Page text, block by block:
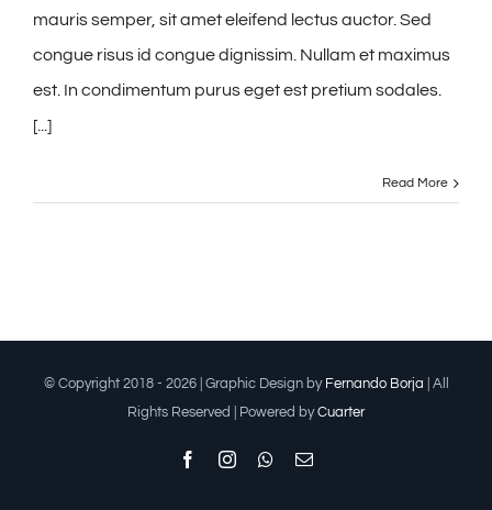
mauris semper, sit amet eleifend lectus auctor. Sed
congue risus id congue dignissim. Nullam et maximus
est. In condimentum purus eget est pretium sodales.
[...]
Read More
© Copyright 2018 - 2026 | Graphic Design by Fernando Borja | All
Rights Reserved | Powered byCuarter
FacebookInstagramWhatsapp
Email